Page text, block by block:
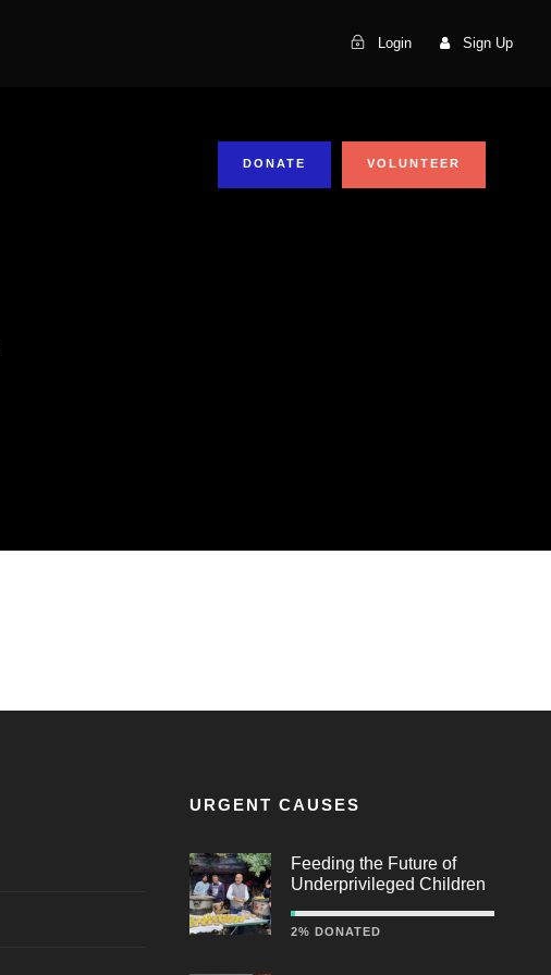
Login Sign Up
DONATE VOLUNTEER
URGENT CAUSES
Feeding the Future of
Underprivileged Children
2% DONATED